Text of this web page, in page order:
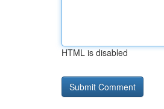
HTML is disabled